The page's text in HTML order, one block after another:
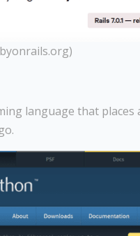
language that